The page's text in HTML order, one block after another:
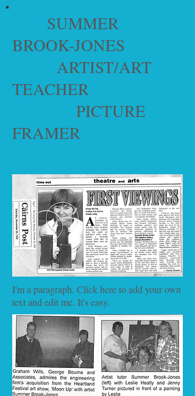
SUMMER
BROOK-JONES
ARTIST/ART
TEACHER
PICTURE
FRAMER
I'm a paragraph. Click here to add your own
text and edit me. It's easy.